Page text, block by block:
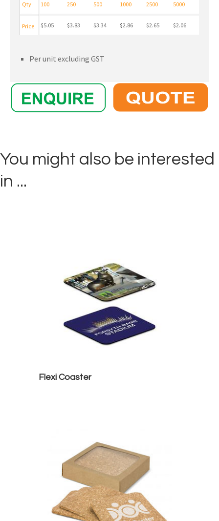
100 250 500 1000 2500 5000
$5.05 $3.83 $3.34 $2.86 $2.65 $2.06
Qty
Price
Per unit excluding GST
You might also be interested
in ...
Flexi Coaster